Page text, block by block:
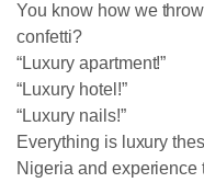
You know how we
confetti?
“Luxury apartment!”
“Luxury hotel!”
“Luxury nails!”
Everything is luxury
Nigeria and experience